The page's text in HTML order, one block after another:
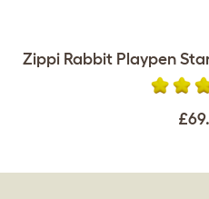
Zippi Rabbit Playpen